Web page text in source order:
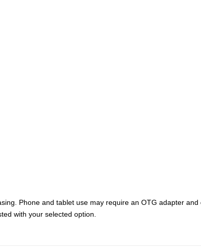
Phone and tablet use may require an OTG adapter
with your selected option.